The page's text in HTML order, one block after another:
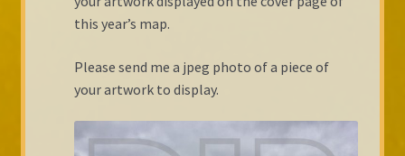
this year’s map.
Please send me a jpeg photo of a piece of
your artwork to display.